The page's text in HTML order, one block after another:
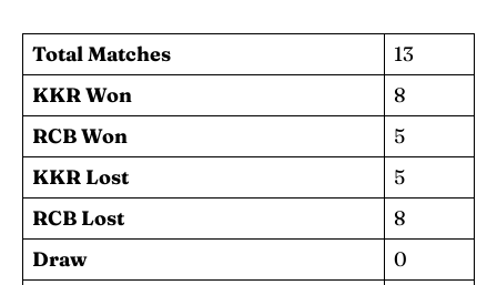
Total Matches
13
KKR Won
8
RCB Won
5
KKR Lost
5
RCB Lost
8
Draw
0